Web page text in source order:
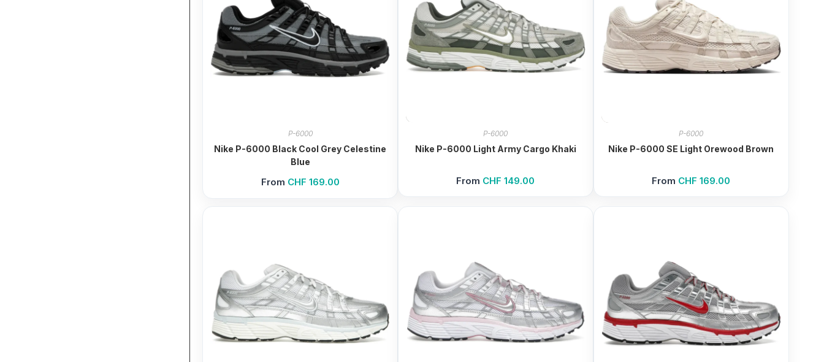
P-6000
Nike P-6000 Black Cool Grey Celestine
Blue
From CHF 169.00
P-6000
Nike P-6000 Light Army Cargo Khaki
From CHF 149.00
P-6000
Nike P-6000 SE Light Orewood Brown
From CHF 169.00